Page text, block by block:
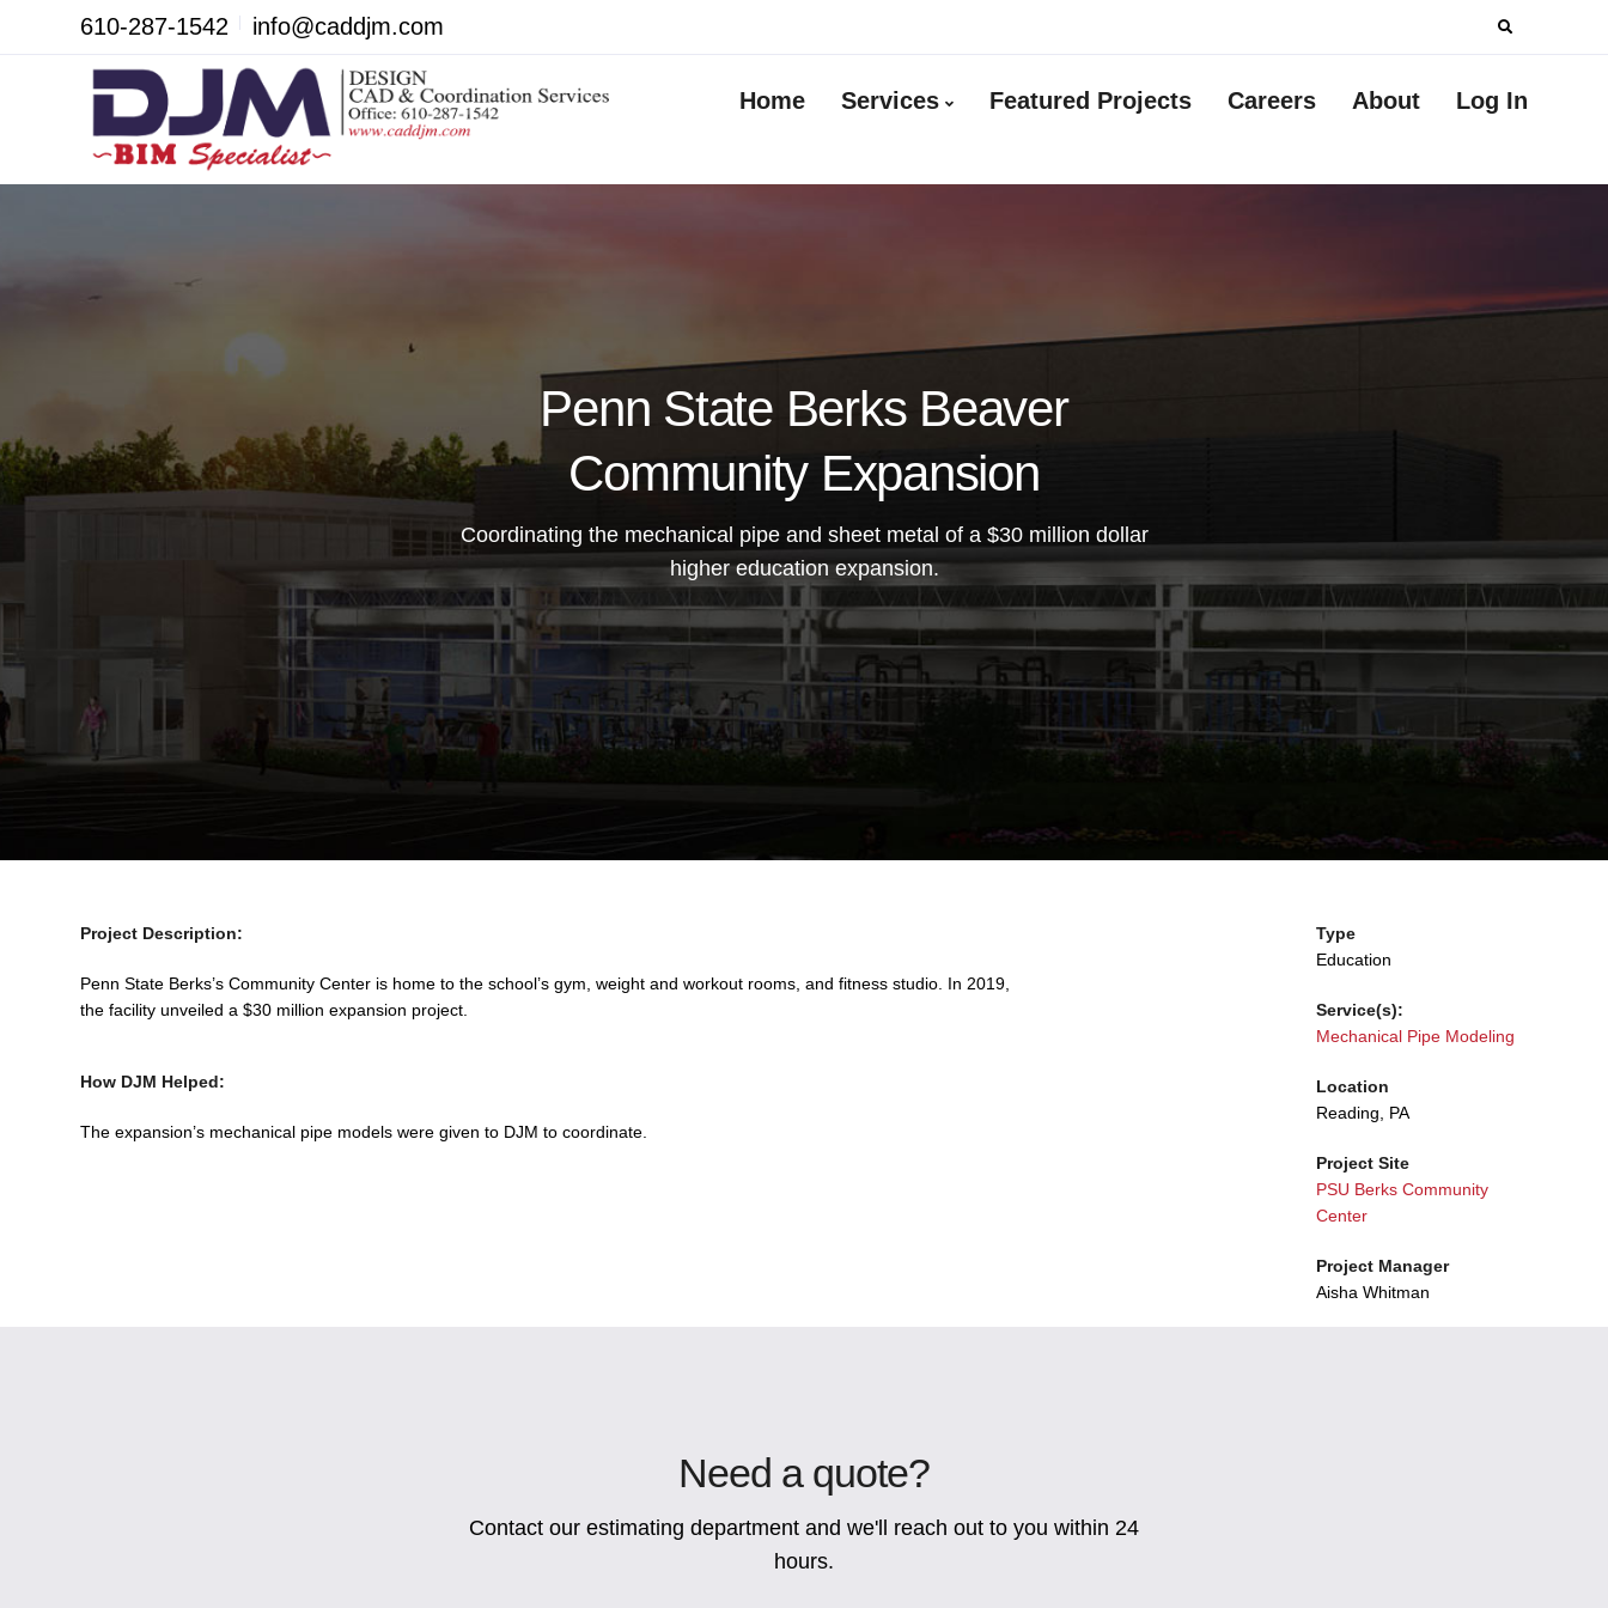
Search
610-287-1542 info@caddjm.com
Home Services Featured Projects Careers About Log In
Penn State Berks Beaver
Community Expansion
Coordinating the mechanical pipe and sheet metal of a $30 million dollar
higher education expansion.
Project Description:
Penn State Berks’s Community Center is home to the school’s gym, weight and workout rooms, and fitness studio. In 2019,
the facility unveiled a $30 million expansion project.
How DJM Helped:
The expansion’s mechanical pipe models were given to DJM to coordinate.
Type
Education
Service(s):
Mechanical Pipe Modeling
Location
Reading, PA
Project Site
PSU Berks Community
Center
Project Manager
Aisha Whitman
Need a quote?
Contact our estimating department and we'll reach out to you within 24
hours.